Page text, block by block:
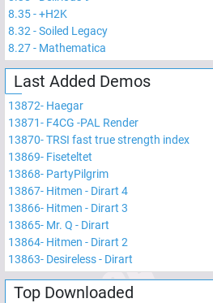
8.35-+H2K
8.32 -Soiled Legacy
8.27- Mathematica
Last Added Demos
13872- Haegar
13871- F4CG -PAL Render
13870-TRSI fast true strength index
13869- Fiseteltet
13868- PartyPilgrim
13867- Hitmen - Dirart 4
13866- Hitmen - Dirart 3
13865- Mr. Q - Dirart
13864- Hitmen - Dirart 2
13863- Desireless - Dirart
Top Downloaded